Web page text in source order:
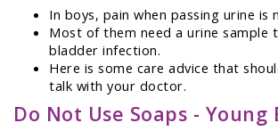
In boys, pain when passing urine is
Most of them need a urine sample
bladder infection.
Here is some care advice that
talk with your doctor.
Do Not Use Soaps - Young